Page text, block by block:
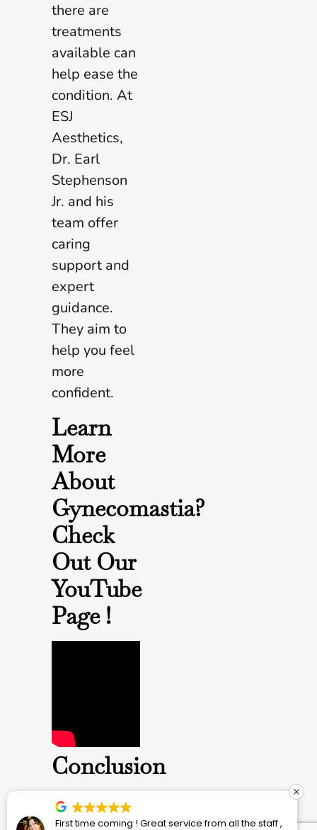
there are
treatments
available can
help ease the
condition. At
ESJ
Aesthetics,
Dr. Earl
Stephenson
Jr. and his
team offer
caring
support and
expert
guidance.
They aim to
help you feel
more
confident.
Learn
More
About
Gynecomastia?
Check
Out Our
YouTube
Page !
Conclusion
Gynecomastia
is the most
coming ! Great service from all the staff ,
Dr.